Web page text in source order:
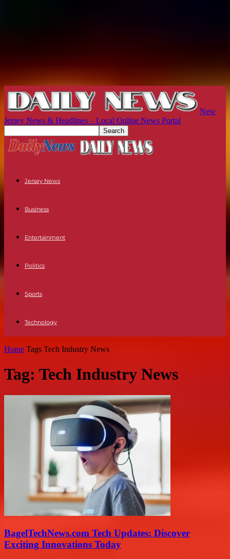
New
Jersey News & Headlines – Local Online News Portal
Jersey News
Business
Entertainment
Politics
Sports
Technology
Home Tags Tech Industry News
Tag: Tech Industry News
BagelTechNews.com Tech Updates: Discover
Exciting Innovations Today